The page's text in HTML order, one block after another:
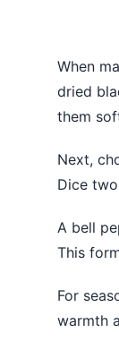
When
dried
them
Next,
Dice
A bell
This
For
warmth